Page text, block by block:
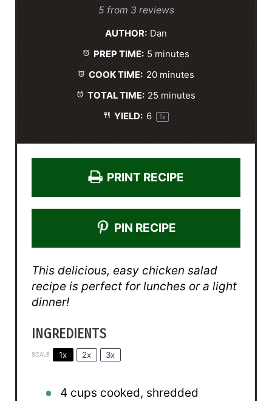
S
r
s
S
r
s
S
r
s
S
r
s
S
r
5 from 3 reviews
AUTHOR: Dan
PREP TIME: 5 minutes
COOK TIME: 20 minutes
TOTAL TIME: 25 minutes
YIELD: 6 1x
PRINT RECIPE
PIN RECIPE
This delicious, easy chicken salad
recipe is perfect for lunches or a light
dinner!
INGREDIENTS
SCALE 1x 2x 3x
4 cups cooked, shredded